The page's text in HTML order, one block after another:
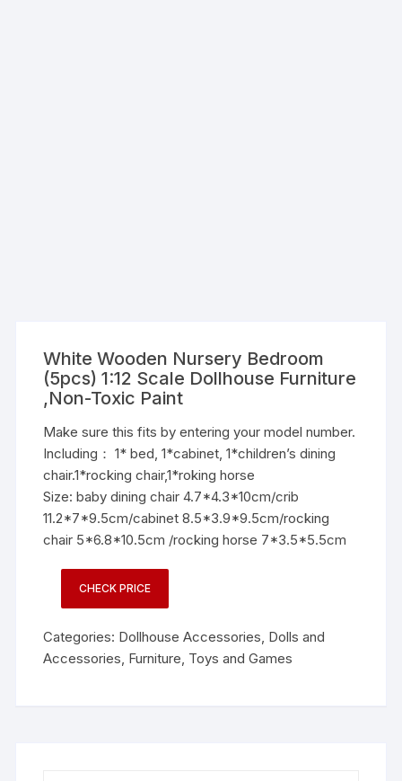
White Wooden Nursery Bedroom
(5pcs) 1:12 Scale Dollhouse Furniture
,Non-Toxic Paint
Make sure this fits by entering your model number.
Including： 1* bed, 1*cabinet, 1*children’s dining
chair.1*rocking chair,1*roking horse
Size: baby dining chair 4.7*4.3*10cm/crib
11.2*7*9.5cm/cabinet 8.5*3.9*9.5cm/rocking
chair 5*6.8*10.5cm /rocking horse 7*3.5*5.5cm
CHECK PRICE
Categories: Dollhouse Accessories Dolls and
Accessories Furniture Toys and Games